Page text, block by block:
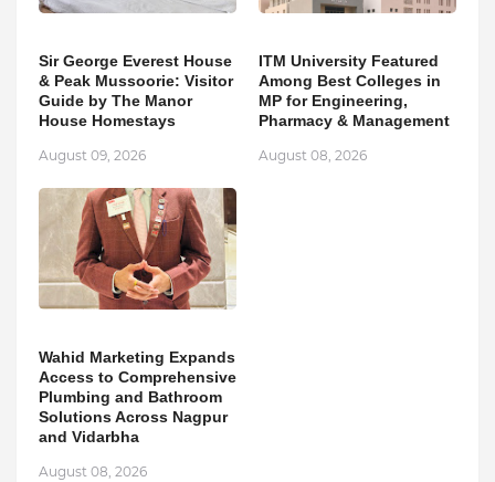
Sir George Everest House
& Peak Mussoorie: Visitor
Guide by The Manor
House Homestays
August 09, 2026
ITM University Featured
Among Best Colleges in
MP for Engineering,
Pharmacy & Management
August 08, 2026
Wahid Marketing Expands
Access to Comprehensive
Plumbing and Bathroom
Solutions Across Nagpur
and Vidarbha
August 08, 2026